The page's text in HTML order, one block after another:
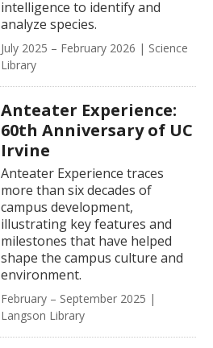
intelligence to identify and
analyze species.
July 2025 – February 2026 | Science
Library
Anteater Experience:
60th Anniversary of UC
Irvine
Anteater Experience traces
more than six decades of
campus development,
illustrating key features and
milestones that have helped
shape the campus culture and
environment.
February – September 2025 |
Langson Library